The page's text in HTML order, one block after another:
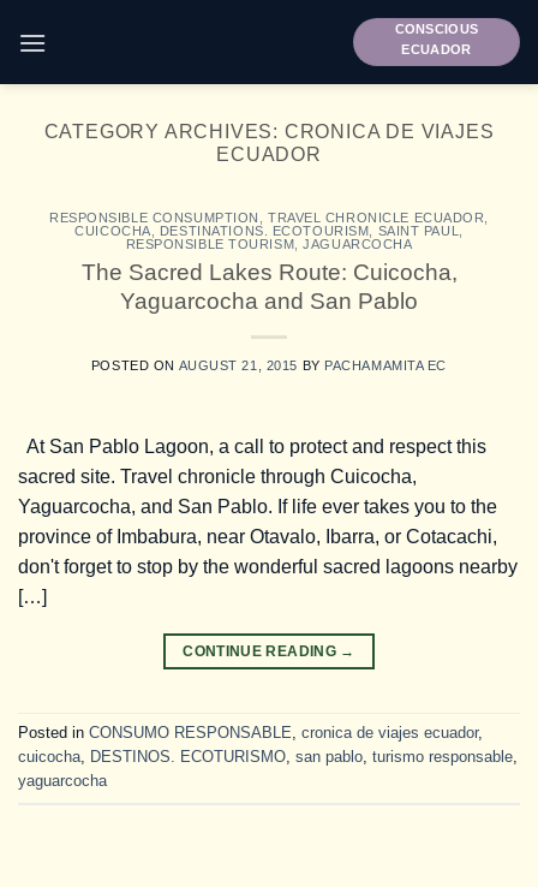
CONSCIOUS
ECUADOR
CATEGORY ARCHIVES: CRONICA DE VIAJES
ECUADOR
RESPONSIBLE CONSUMPTION TRAVEL CHRONICLE ECUADOR
CUICOCHA
DESTINATIONS. ECOTOURISM SAINT PAUL
RESPONSIBLE TOURISM ,JAGUARCOCHA
The Sacred Lakes Route: Cuicocha,
Yaguarcocha and San Pablo
POSTED ON AUGUST 21, 2015 BY PACHAMAMITA EC
At San Pablo Lagoon, a call to protect and respect this
sacred site. Travel chronicle through Cuicocha,
Yaguarcocha, and San Pablo. If life ever takes you to the
province of Imbabura, near Otavalo, Ibarra, or Cotacachi,
don't forget to stop by the wonderful sacred lagoons nearby
[…]
CONTINUE READING →
Posted in CONSUMO RESPONSABLE cronica de viajes ecuador,
cuicocha
DESTINOS. ECOTURISMO san pablo turismo responsable
yaguarcocha